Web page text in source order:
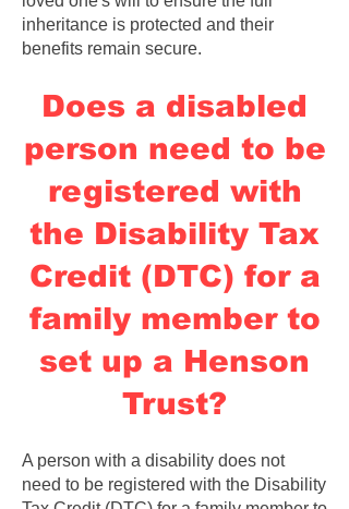
inheritance is protected and their
benefits remain secure.
Does a disabled
person need to be
registered with
the Disability Tax
Credit (DTC) for a
family member to
set up a Henson
Trust?
A person with a disability does not
need to be registered with the Disability